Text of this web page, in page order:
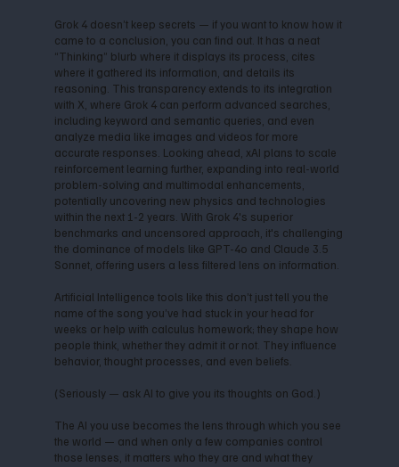
Grok 4 doesn’t keep secrets — if you want to know how it
came to a conclusion, you can find out. It has a neat
“Thinking” blurb where it displays its process, cites
where it gathered its information, and details its
reasoning. This transparency extends to its integration
with X, where Grok 4 can perform advanced searches,
including keyword and semantic queries, and even
analyze media like images and videos for more
accurate responses. Looking ahead, xAI plans to scale
reinforcement learning further, expanding into real-world
problem-solving and multimodal enhancements,
potentially uncovering new physics and technologies
within the next 1-2 years. With Grok 4's superior
benchmarks and uncensored approach, it's challenging
the dominance of models like GPT-4o and Claude 3.5
Sonnet, offering users a less filtered lens on information.
Artificial Intelligence tools like this don’t just tell you the
name of the song you’ve had stuck in your head for
weeks or help with calculus homework; they shape how
people think, whether they admit it or not. They influence
behavior, thought processes, and even beliefs.
(Seriously — ask AI to give you its thoughts on God.)
The AI you use becomes the lens through which you see
the world — and when only a few companies control
those lenses, it matters who they are and what they